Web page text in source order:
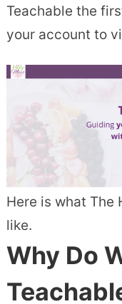
Teachable the
your account to
Here is what The
like.
Why Do